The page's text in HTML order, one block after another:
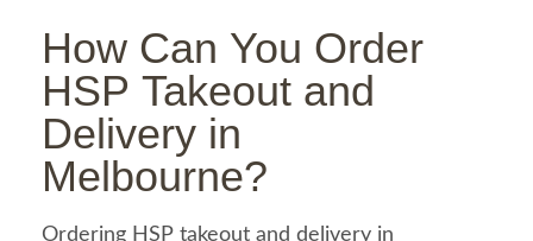
How Can You Order
HSP Takeout and
Delivery in
Melbourne?
Ordering HSP takeout and delivery in